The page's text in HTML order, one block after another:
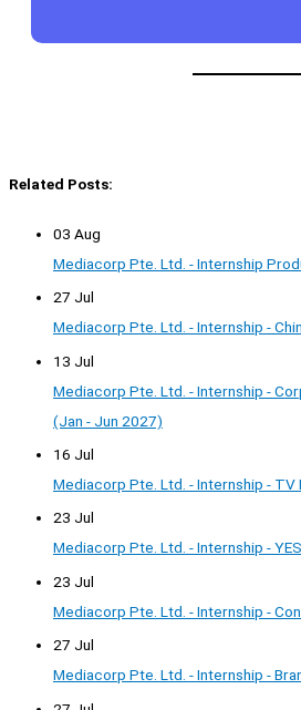
Related Posts:
03 Aug
Mediacorp Pte. Ltd. - Internship
27 Jul
Mediacorp Pte. Ltd. - Internship -
13 Jul
Mediacorp Pte. Ltd. - Internship -
(Jan - Jun 2027)
16 Jul
Mediacorp Pte. Ltd. - Internship - TV
23 Jul
Mediacorp Pte. Ltd. - Internship -
23 Jul
Mediacorp Pte. Ltd. - Internship -
27 Jul
Mediacorp Pte. Ltd. - Internship -